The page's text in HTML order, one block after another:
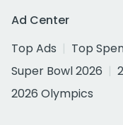
Ad Center
Top Ads
Top
Super Bowl 2026
2026 Olympics